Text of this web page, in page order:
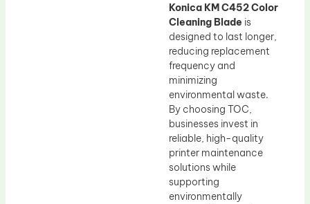
Konica KM C452 Color
Cleaning Blade is
designed to last longer,
reducing replacement
frequency and
minimizing
environmental waste.
By choosing TOC,
businesses invest in
reliable, high-quality
printer maintenance
solutions while
supporting
environmentally